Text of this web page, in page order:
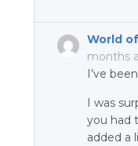
World
months
I’ve
I was
you had
added a